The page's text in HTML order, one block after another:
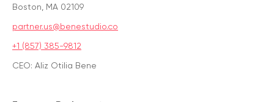
Boston, MA 02109
partner.us@benestudio.co
+1 (857) 385-9812
CEO: Aliz Otilia Bene